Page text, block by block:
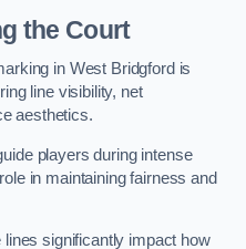
the Court
in West Bridgford is
line visibility, net
aesthetics.
players during intense
in maintaining fairness and
significantly impact how